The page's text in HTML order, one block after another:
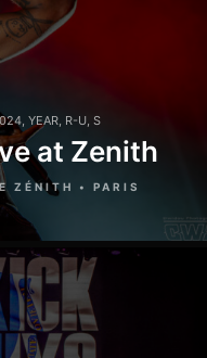
YEAR R-U S
at Zenith
ZÉNITH • PARIS